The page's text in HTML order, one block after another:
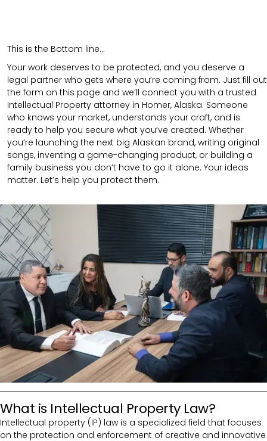
This is the Bottom line…
Your work deserves to be protected, and you deserve a
legal partner who gets where you’re coming from. Just fill out
the form on this page and we’ll connect you with a trusted
Intellectual Property attorney in Homer, Alaska. Someone
who knows your market, understands your craft, and is
ready to help you secure what you’ve created. Whether
you’re launching the next big Alaskan brand, writing original
songs, inventing a game-changing product, or building a
family business you don’t have to go it alone. Your ideas
matter. Let’s help you protect them.
What is Intellectual Property Law?
Intellectual property (IP) law is a specialized field that focuses
on the protection and enforcement of creative and innovative